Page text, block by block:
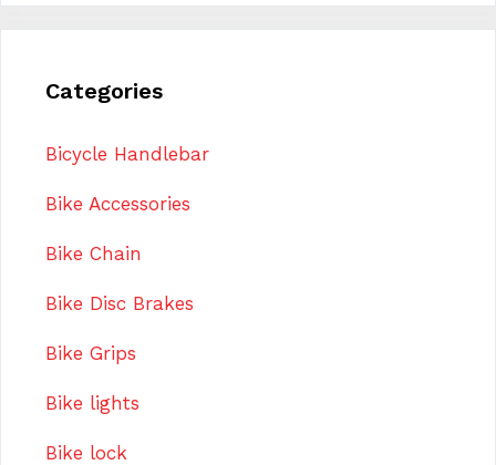
Categories
Bicycle Handlebar
Bike Accessories
Bike Chain
Bike Disc Brakes
Bike Grips
Bike lights
Bike lock